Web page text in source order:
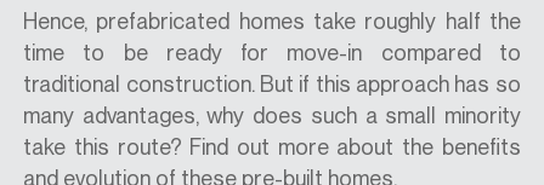
Hence, prefabricated homes take roughly half the
time to be ready for move-in compared to
traditional construction. But if this approach has so
many advantages, why does such a small minority
take this route? Find out more about the benefits
and evolution of these pre-built homes.